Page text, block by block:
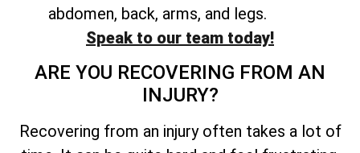
abdomen, back, arms, and legs.
Speak to our team today!
ARE YOU RECOVERING FROM AN
INJURY?
Recovering from an injury often takes a lot of